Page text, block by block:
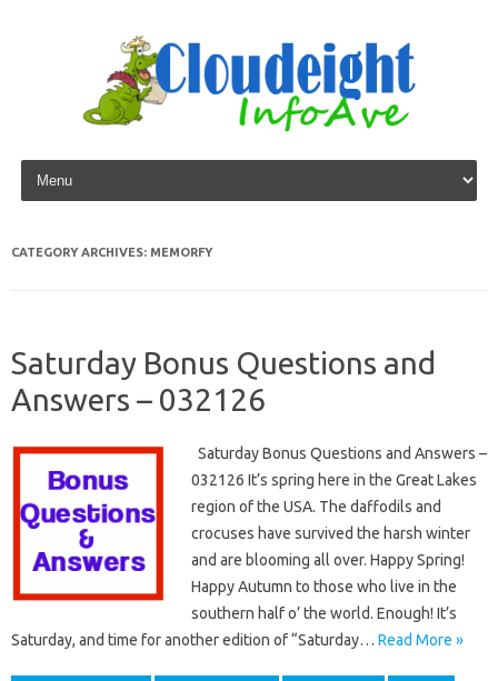
Skip to content
CATEGORY ARCHIVES: MEMORFY
Saturday Bonus Questions and
Answers – 032126
Saturday Bonus Questions and Answers –
032126 It’s spring here in the Great Lakes
region of the USA. The daffodils and
crocuses have survived the harsh winter
and are blooming all over. Happy Spring!
Happy Autumn to those who live in the
southern half o’ the world. Enough! It’s
Saturday, and time for another edition of “Saturday… Read More »